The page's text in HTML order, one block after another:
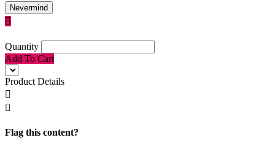
Nevermind

Quantity
Add To Cart
Product Details


Flag this content?